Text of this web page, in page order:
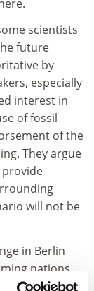
scientists
future
by
especially
interest in
of fossil
of the
They argue
will not be
in Berlin
nations
the next